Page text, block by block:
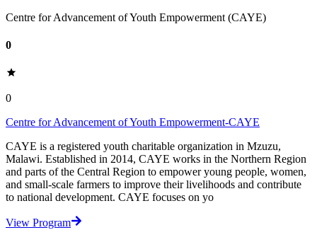
Centre for Advancement of Youth Empowerment (CAYE)
0
0
Centre for Advancement of Youth Empowerment-CAYE
CAYE is a registered youth charitable organization in Mzuzu,
Malawi. Established in 2014, CAYE works in the Northern Region
and parts of the Central Region to empower young people, women,
and small-scale farmers to improve their livelihoods and contribute
to national development. CAYE focuses on yo
View Program